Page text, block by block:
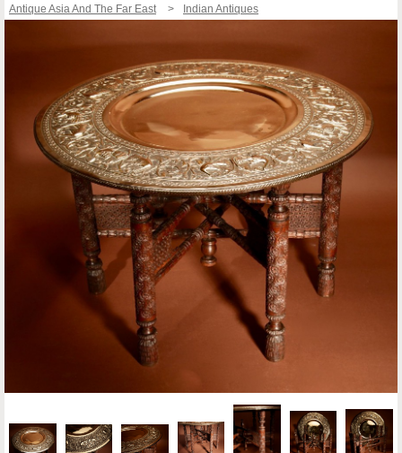
Antique Asia And The Far East
Indian Antiques